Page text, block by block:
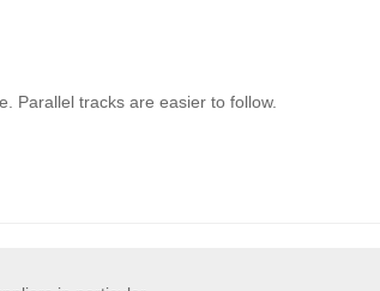
Parallel tracks are easier to follow.